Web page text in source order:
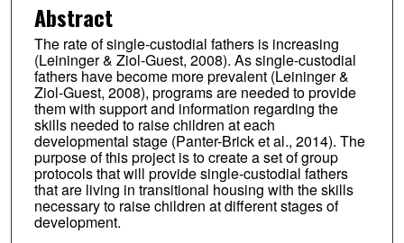
Abstract
The rate of single-custodial fathers is increasing
(Leininger & Ziol-Guest, 2008). As single-custodial
fathers have become more prevalent (Leininger &
Ziol-Guest, 2008), programs are needed to provide
them with support and information regarding the
skills needed to raise children at each
developmental stage (Panter-Brick et al., 2014). The
purpose of this project is to create a set of group
protocols that will provide single-custodial fathers
that are living in transitional housing with the skills
necessary to raise children at different stages of
development.